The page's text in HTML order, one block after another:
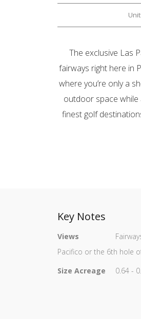
The exclusive Las
fairways right here in
where you’re only a
outdoor space while
finest golf
Key Notes
Views
Pacifico or the 6th hole
Size Acreage
0.64 -